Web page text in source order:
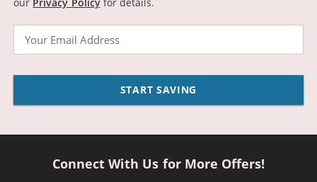
START SAVING
Connect With Us for More Offers!